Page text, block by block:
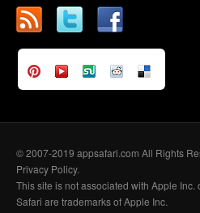
© 2007-2019 appsafari.com All Rights
Privacy Policy.
This site is not associated with Apple
Safari are trademarks of Apple Inc.